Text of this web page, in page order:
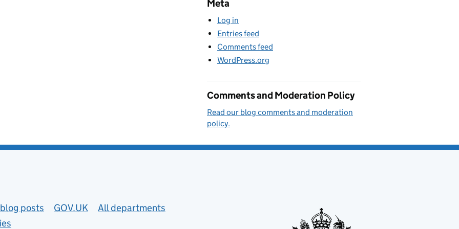
Meta
Log in
Entries feed
Comments feed
WordPress.org
Comments and Moderation Policy
Read our blog comments and moderation
policy.
posts GOV.UK
All departments